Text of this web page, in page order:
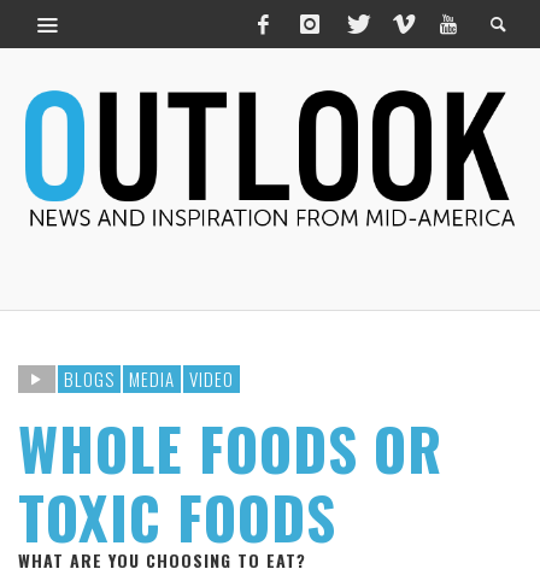
BLOGS MEDIA VIDEO
WHOLE FOODS OR
TOXIC FOODS
WHAT ARE YOU CHOOSING TO EAT?